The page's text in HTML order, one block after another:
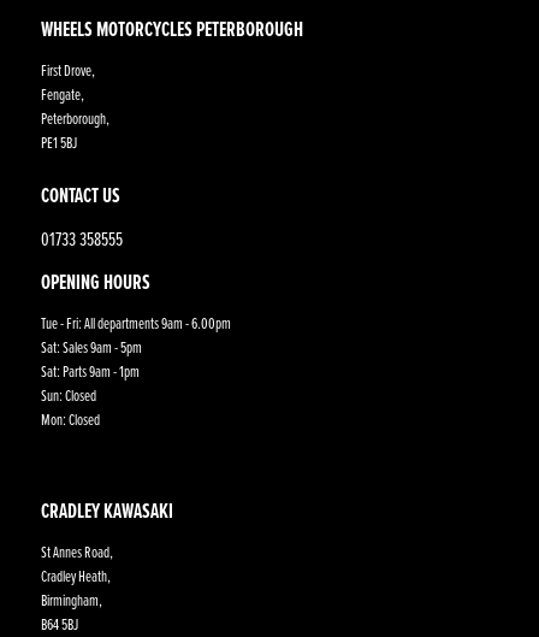
CRADLEY KAWASAKI
St Annes Road,
Cradley Heath,
Birmingham,
B64 5BJ
WHEELS MOTORCYCLES PETERBOROUGH
First Drove,
Fengate,
Peterborough,
PE1 5BJ
CONTACT US
01733 358555
OPENING HOURS
Tue - Fri: All departments 9am - 6.00pm
Sat: Sales 9am - 5pm
Sat: Parts 9am - 1pm
Sun: Closed
Mon: Closed